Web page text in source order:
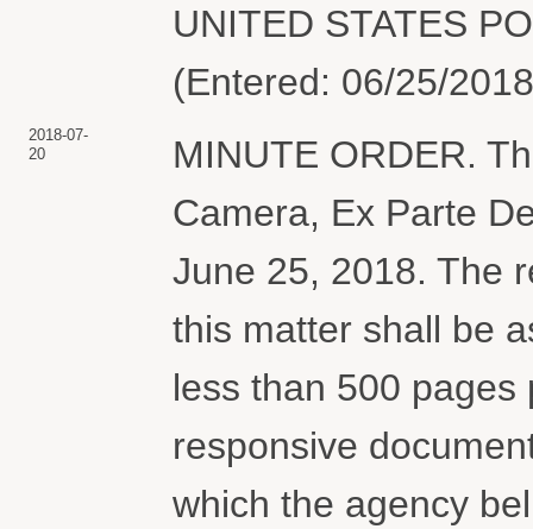
UNITED STATES
(Entered: 06/25/
2018-07-
20
MINUTE ORDER.
Camera, Ex Parte
June 25, 2018. The
this matter shall be
less than 500
responsive
which the agency